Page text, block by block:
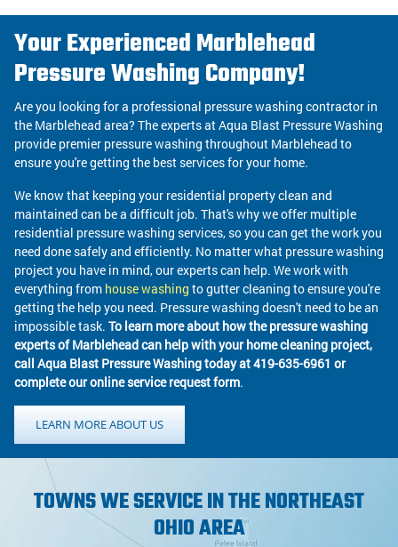
Your Experienced Marblehead
Pressure Washing Company!
Are you looking for a professional pressure washing contractor in
the Marblehead area? The experts at Aqua Blast Pressure Washing
provide premier pressure washing throughout Marblehead to
ensure you're getting the best services for your home.
We know that keeping your residential property clean and
maintained can be a difficult job. That's why we offer multiple
residential pressure washing services, so you can get the work you
need done safely and efficiently. No matter what pressure washing
project you have in mind, our experts can help. We work with
everything from house washing to gutter cleaning to ensure you're
getting the help you need. Pressure washing doesn't need to be an
impossible task. To learn more about how the pressure washing
experts of Marblehead can help with your home cleaning project,
call Aqua Blast Pressure Washing today at 419-635-6961 or
complete our online service request form.
LEARN MORE ABOUT US
TOWNS WE SERVICE IN THE NORTHEAST
OHIO AREA